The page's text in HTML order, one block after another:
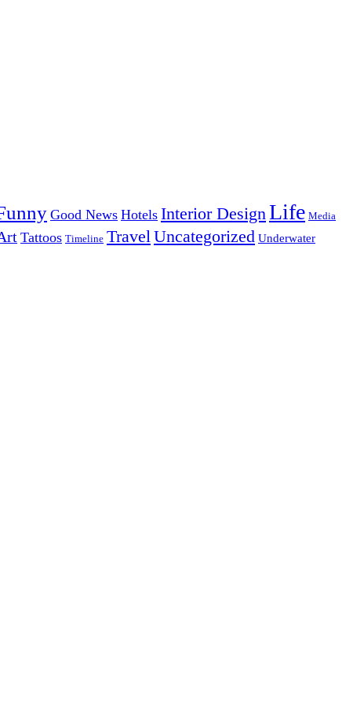
Good News Hotels Interior DesignLife Media
Tattoos Timeline TravelUncategorized Underwater